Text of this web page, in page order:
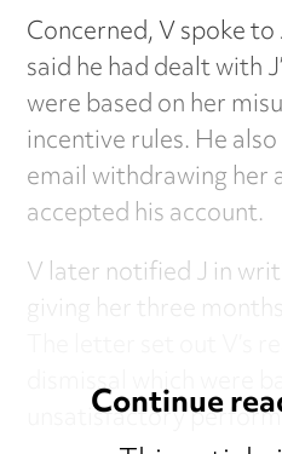
Concerned, V spoke to
said he had dealt with
were based on her
incentive rules. He
email withdrawing her
accepted his account.
V later notified J in
giving her three
dismissal which were
unsatisfactory
Continue